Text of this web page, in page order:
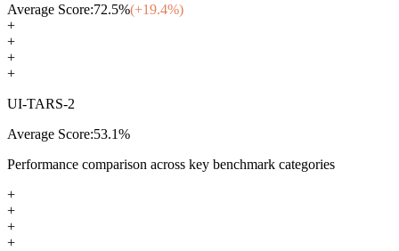
Average Score:72.5%(+19.4%)
+
+
+
+
UI-TARS-2
Average Score:53.1%
Performance comparison across key benchmark categories
+
+
+
+